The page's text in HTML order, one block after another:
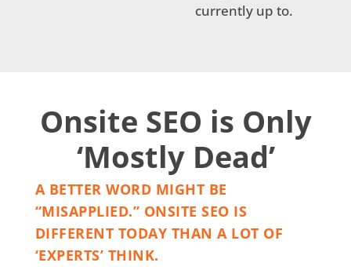
currently up to.
Onsite SEO is Only
‘Mostly Dead’
A BETTER WORD MIGHT BE
“MISAPPLIED.” ONSITE SEO IS
DIFFERENT TODAY THAN A LOT OF
‘EXPERTS’ THINK.